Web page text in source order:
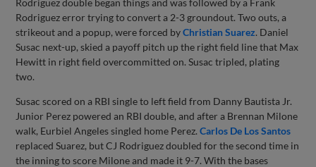
Rodriguez error trying to convert a 2-3 groundout. Two outs, a
strikeout and a popup, were forced byChristian Suarez. Daniel
Susac next-up, skied a payoff pitch up the right field line that Max
Hewitt in right field overcommitted on. Susac tripled, plating
two.
Susac scored on a RBI single to left field from Danny Bautista Jr.
Junior Perez powered an RBI double, and after a Brennan Milone
walk, Eurbiel Angeles singled home Perez.Carlos De Los Santos
replaced Suarez, but CJ Rodriguez doubled for the second time in
the inning to score Milone and made it 9-7. With the bases